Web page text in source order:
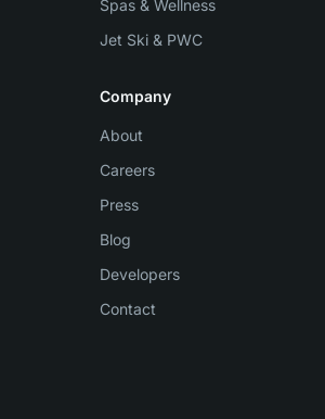
Spas & Wellness
Jet Ski & PWC
Company
About
Careers
Press
Blog
Developers
Contact